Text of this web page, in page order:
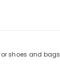
shoes and bags